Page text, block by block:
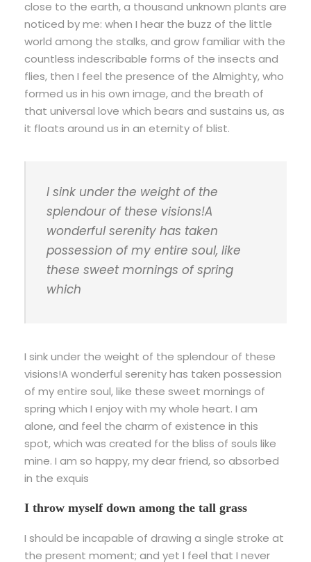
close to the earth, a thousand unknown plants are
noticed by me: when I hear the buzz of the little
world among the stalks, and grow familiar with the
countless indescribable forms of the insects and
flies, then I feel the presence of the Almighty, who
formed us in his own image, and the breath of
that universal love which bears and sustains us, as
it floats around us in an eternity of blist.
I sink under the weight of the
splendour of these visions!A
wonderful serenity has taken
possession of my entire soul, like
these sweet mornings of spring
which
I sink under the weight of the splendour of these
visions!A wonderful serenity has taken possession
of my entire soul, like these sweet mornings of
spring which I enjoy with my whole heart. I am
alone, and feel the charm of existence in this
spot, which was created for the bliss of souls like
mine. I am so happy, my dear friend, so absorbed
in the exquis
I throw myself down among the tall grass
I should be incapable of drawing a single stroke at
the present moment; and yet I feel that I never